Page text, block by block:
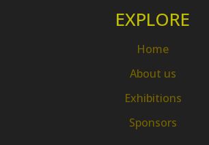
EXPLORE
Home
About us
Exhibitions
Sponsors